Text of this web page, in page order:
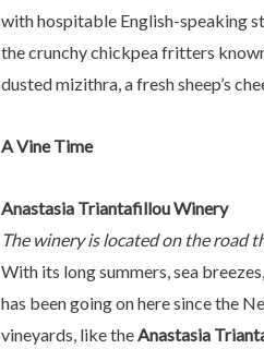
with hospitable English-speaking
the crunchy chickpea fritters
dusted mizithra, a fresh sheep’s
A Vine Time
Anastasia Triantafillou Winery
The winery is located on the road
With its long summers, sea
has been going on here since the
vineyards, like theAnastasia